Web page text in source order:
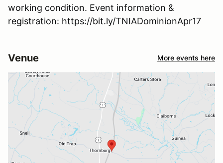
working condition. Event information &
registration: https://bit.ly/TNIADominionApr17
Venue More events here